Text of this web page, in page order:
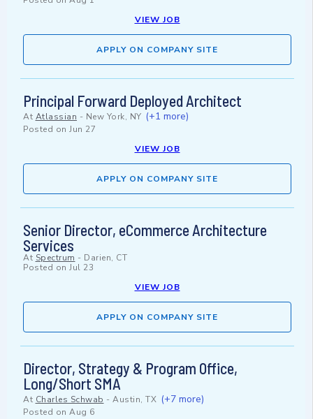
VIEW JOB
APPLY ON COMPANY SITE
Principal Forward Deployed Architect
At Atlassian - New York, NY (+1 more)
Posted on Jun 27
VIEW JOB
APPLY ON COMPANY SITE
Senior Director, eCommerce Architecture
Services
At Spectrum - Darien, CT
Posted on Jul 23
VIEW JOB
APPLY ON COMPANY SITE
Director, Strategy & Program Office,
Long/Short SMA
At Charles Schwab - Austin, TX (+7 more)
Posted on Aug 6